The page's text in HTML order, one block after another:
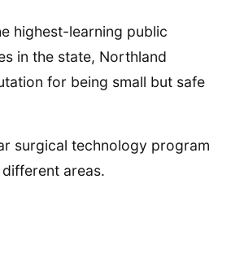
highest-learning public
in the state, Northland
for being small but safe
surgical technology program
areas.